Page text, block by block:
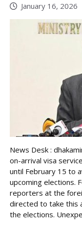
January 16, 2026
News Desk :
on-arrival visa
until February 15 to
upcoming elections.
reporters at the
directed to take this
the elections.